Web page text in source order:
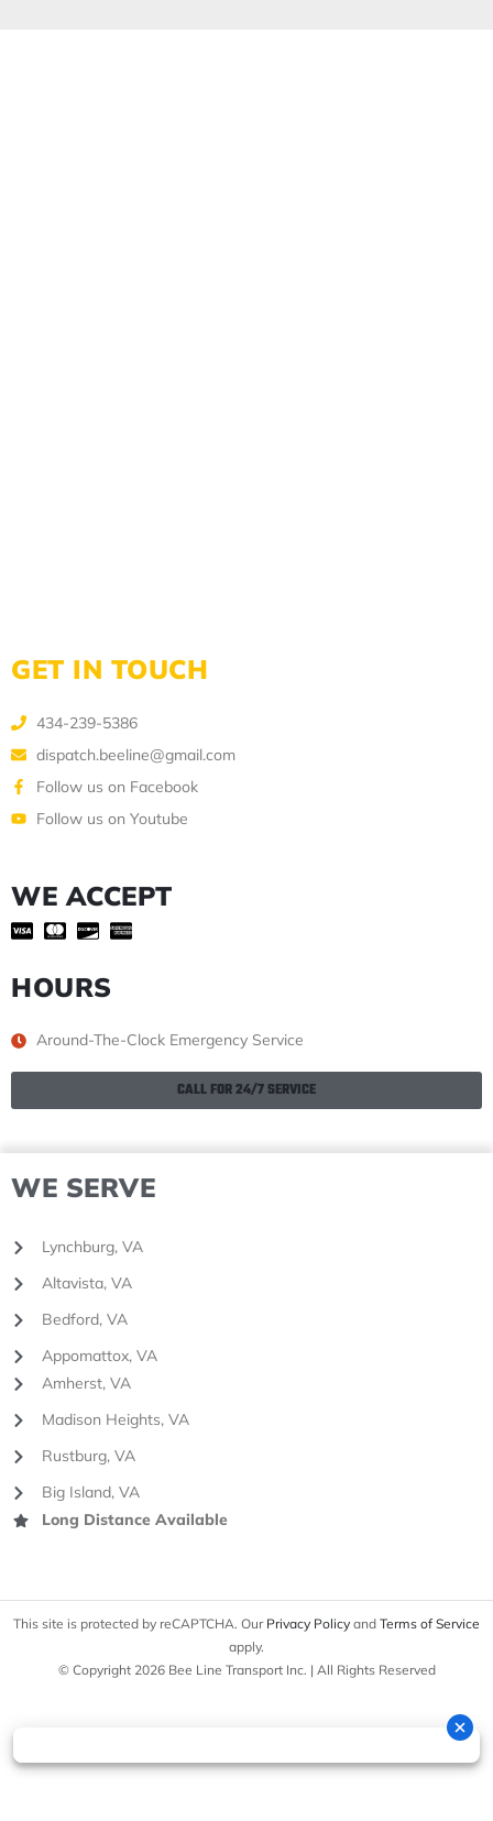
GET IN TOUCH
434-239-5386
dispatch.beeline@gmail.com
Follow us on Facebook
Follow us on Youtube
WE ACCEPT
HOURS
Around-The-Clock Emergency Service
CALL FOR 24/7 SERVICE
WE SERVE
Lynchburg, VA
Altavista, VA
Bedford, VA
Appomattox, VA
Amherst, VA
Madison Heights, VA
Rustburg, VA
Big Island, VA
Long Distance Available
This site is protected by reCAPTCHA. Our Privacy Policy and Terms of Service
apply.
© Copyright 2026 Bee Line Transport Inc. | All Rights Reserved